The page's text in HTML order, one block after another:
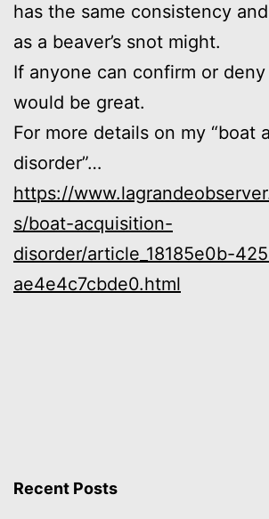
has the same consistency
as a beaver’s snot might.
If anyone can confirm or
would be great.
For more details on my “boat
disorder”…
https://
s/boat-acquisition-
disorder/article_18185e0b-
ae4e4c7cbde0.html
Recent Posts